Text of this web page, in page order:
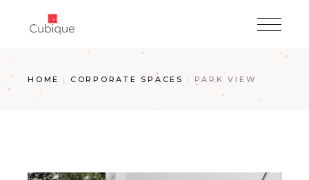
HOME CORPORATE SPACES PARK VIEW